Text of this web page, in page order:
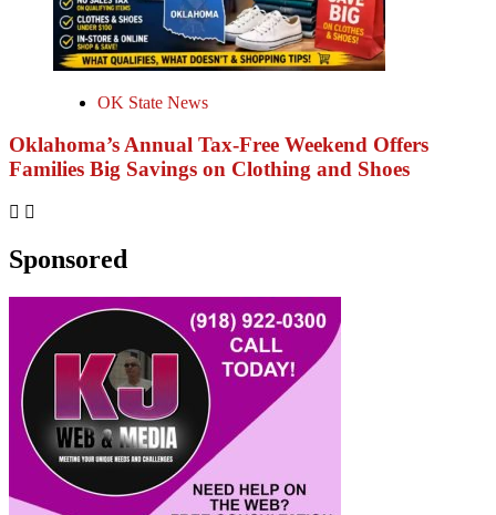
OK State News
Oklahoma’s Annual Tax-Free Weekend Offers
Families Big Savings on Clothing and Shoes
Sponsored